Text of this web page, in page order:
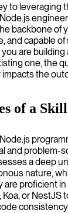
to leveraging
backbone of
and capable
are building
one, the
the
of a
and problem-
a deep
nature,
are proficient
or NestJS
consistency.